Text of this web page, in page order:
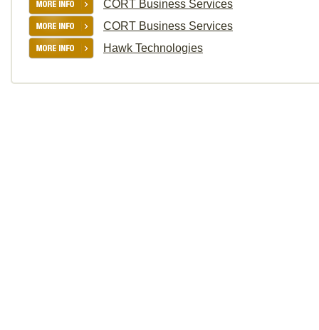
CORT Business Services
CORT Business Services
Hawk Technologies